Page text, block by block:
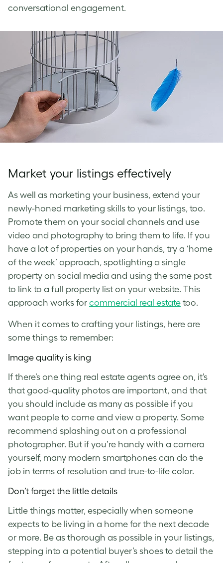
conversational engagement.
Market your listings effectively
As well as marketing your business, extend your
newly-honed marketing skills to your listings, too.
Promote them on your social channels and use
video and photography to bring them to life. If you
have a lot of properties on your hands, try a ‘home
of the week’ approach, spotlighting a single
property on social media and using the same post
to link to a full property list on your website. This
approach works for commercial real estate too.
When it comes to crafting your listings, here are
some things to remember:
Image quality is king
If there’s one thing real estate agents agree on, it’s
that good-quality photos are important, and that
you should include as many as possible if you
want people to come and view a property. Some
recommend splashing out on a professional
photographer. But if you’re handy with a camera
yourself, many modern smartphones can do the
job in terms of resolution and true-to-life color.
Don’t forget the little details
Little things matter, especially when someone
expects to be living in a home for the next decade
or more. Be as thorough as possible in your listings,
stepping into a potential buyer’s shoes to detail the